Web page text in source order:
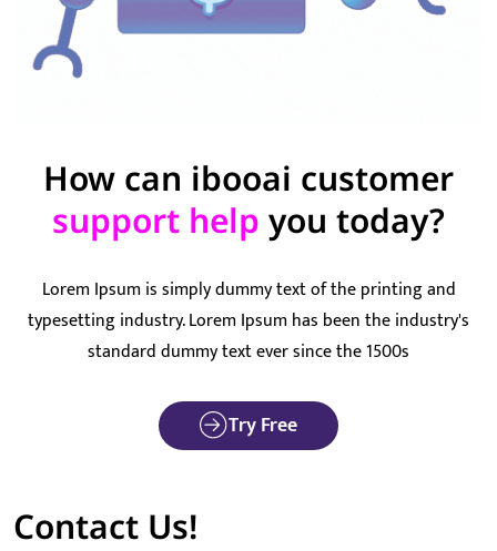
How can ibooai customer
support help you today?
Lorem Ipsum is simply dummy text of the printing and
typesetting industry. Lorem Ipsum has been the industry's
standard dummy text ever since the 1500s
Try Free
Contact Us!